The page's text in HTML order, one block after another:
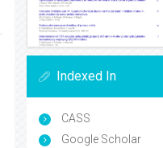
Indexed In
CASS
Google Scholar